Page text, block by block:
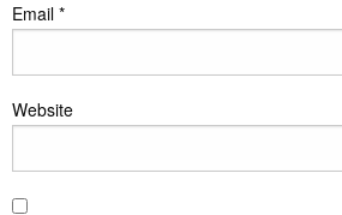
Email *
Website